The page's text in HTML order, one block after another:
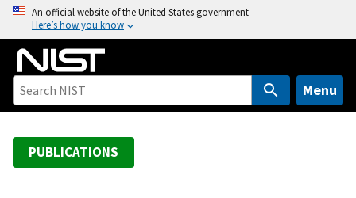
o
An official website of the United States government
Here’s how you know
Menu
PUBLICATIONS